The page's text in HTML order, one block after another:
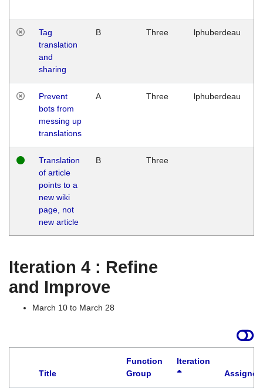
Tag
translation
and
sharing
B Three lphuberdeau
Prevent
bots from
messing up
translations
A Three lphuberdeau
Translation
of article
points to a
new wiki
page, not
new article
B Three
Iteration 4 : Refine
and Improve
March 10 to March 28
Title
Function
Group
Iteration